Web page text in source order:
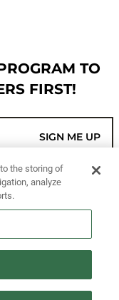
TO
FIRST!
SIGN ME UP
the storing of
analyze